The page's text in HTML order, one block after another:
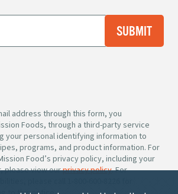
address through this form, you
Foods, through a third-party service
your personal identifying information to
programs, and product information. For
Food’s privacy policy, including your
please view ourprivacy policy. For